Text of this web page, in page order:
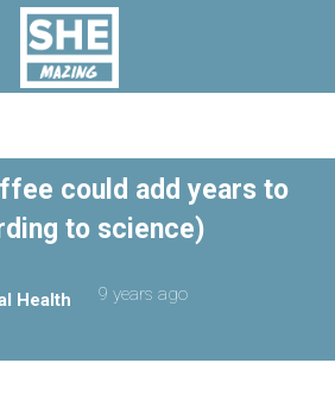
could add years to
to science)
Health
9 years ago